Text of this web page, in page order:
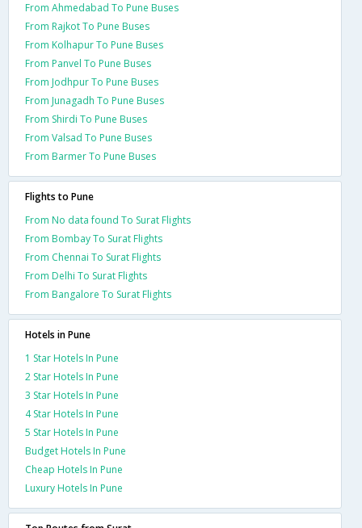
From Ahmedabad To Pune Buses
From Rajkot To Pune Buses
From Kolhapur To Pune Buses
From Panvel To Pune Buses
From Jodhpur To Pune Buses
From Junagadh To Pune Buses
From Shirdi To Pune Buses
From Valsad To Pune Buses
From Barmer To Pune Buses
Flights to Pune
From No data found To Surat Flights
From Bombay To Surat Flights
From Chennai To Surat Flights
From Delhi To Surat Flights
From Bangalore To Surat Flights
Hotels in Pune
1 Star Hotels In Pune
2 Star Hotels In Pune
3 Star Hotels In Pune
4 Star Hotels In Pune
5 Star Hotels In Pune
Budget Hotels In Pune
Cheap Hotels In Pune
Luxury Hotels In Pune